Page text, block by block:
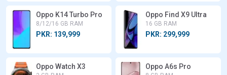
Oppo K14 Turbo Pro
8/12/16 GB RAM
PKR: 139,999
Oppo Find X9 Ultra
16 GB RAM
PKR: 299,999
Oppo Watch X3 Oppo A6s Pro